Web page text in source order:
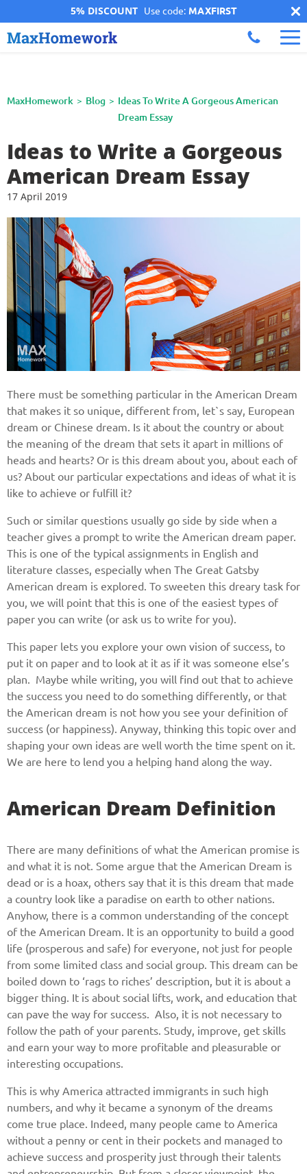
5% DISCOUNT Use code: MAXFIRST
MaxHomework Blog
Ideas To Write A Gorgeous American
Dream Essay
Ideas to Write a Gorgeous
American Dream Essay
17 April 2019
There must be something particular in the American Dream
that makes it so unique, different from, let`s say, European
dream or Chinese dream. Is it about the country or about
the meaning of the dream that sets it apart in millions of
heads and hearts? Or is this dream about you, about each of
us? About our particular expectations and ideas of what it is
like to achieve or fulfill it?
Such or similar questions usually go side by side when a
teacher gives a prompt to write the American dream paper.
This is one of the typical assignments in English and
literature classes, especially when The Great Gatsby
American dream is explored. To sweeten this dreary task for
you, we will point that this is one of the easiest types of
paper you can write (or ask us to write for you).
This paper lets you explore your own vision of success, to
put it on paper and to look at it as if it was someone else’s
plan. Maybe while writing, you will find out that to achieve
the success you need to do something differently, or that
the American dream is not how you see your definition of
success (or happiness). Anyway, thinking this topic over and
shaping your own ideas are well worth the time spent on it.
We are here to lend you a helping hand along the way.
American Dream Definition
There are many definitions of what the American promise is
and what it is not. Some argue that the American Dream is
dead or is a hoax, others say that it is this dream that made
a country look like a paradise on earth to other nations.
Anyhow, there is a common understanding of the concept
of the American Dream. It is an opportunity to build a good
life (prosperous and safe) for everyone, not just for people
from some limited class and social group. This dream can be
boiled down to ‘rags to riches’ description, but it is about a
bigger thing. It is about social lifts, work, and education that
can pave the way for success. Also, it is not necessary to
follow the path of your parents. Study, improve, get skills
and earn your way to more profitable and pleasurable or
interesting occupations.
This is why America attracted immigrants in such high
numbers, and why it became a synonym of the dreams
come true place. Indeed, many people came to America
without a penny or cent in their pockets and managed to
achieve success and prosperity just through their talents